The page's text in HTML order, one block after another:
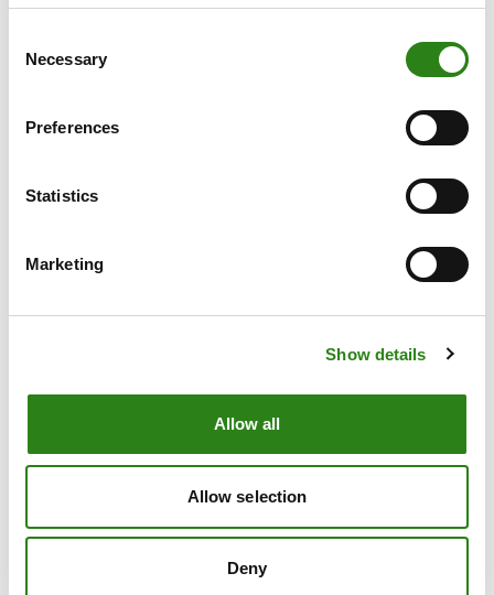
Selection
Necessary
Preferences
Statistics
Marketing
Show details
Allow all
Allow selection
Deny
the first half of the year, bolstered by the enthusiasm
of companies related to Artificial Intelligence.
In this scenario, Creand Wealth Management is
opting to take refuge in defensive sectors and
being selective, especially with those securities
The firm is prioritising Europe over the US, as it is a
geography that is not yet overvalued, more exposed
advantage of widening spreads in Investment Grade
and financial debt, particularly in senior tranches, and
assets, in a scenario where the opportunity cost of